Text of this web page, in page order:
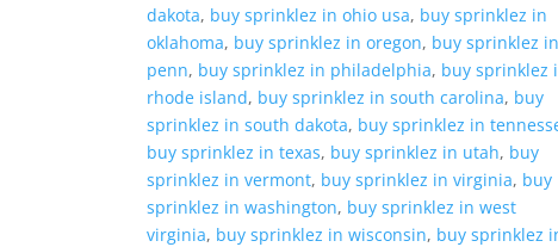
dakota, buy sprinklez in ohio usa, buy sprinklez in
oklahoma, buy sprinklez in oregon, buy sprinklez in
penn, buy sprinklez in philadelphia, buy sprinklez
rhode island, buy sprinklez in south carolina, buy
sprinklez in south dakota, buy sprinklez in
buy sprinklez in texas, buy sprinklez in utah, buy
sprinklez in vermont, buy sprinklez in virginia, buy
sprinklez in washington, buy sprinklez in west
virginia, buy sprinklez in wisconsin, buy sprinklez